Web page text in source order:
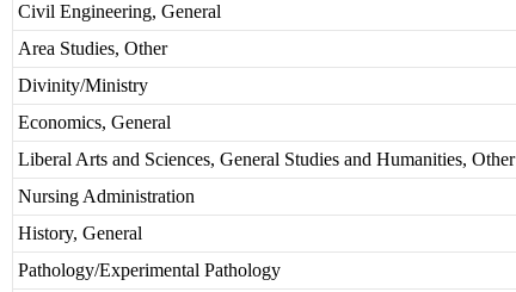
Civil Engineering, General
Area Studies, Other
Divinity/Ministry
Economics, General
Liberal Arts and Sciences, General Studies and Humanities, Other
Nursing Administration
History, General
Pathology/Experimental Pathology